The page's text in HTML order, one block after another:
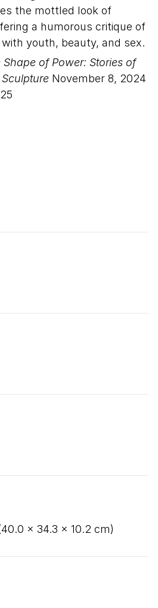
40.0 × 34.3 × 10.2 cm)
the mottled look of
a humorous critique of
youth, beauty, and sex.
Shape of Power: Stories of
November 8, 2024